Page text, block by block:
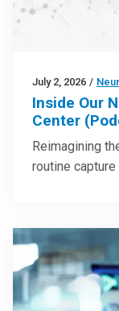
July 2, 2026 /
Inside Our
Center
Reimagining
routine